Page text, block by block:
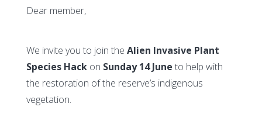
Faerie
Reserve
-
Alien
Invasive
Dear member,
We invite you to join the Alien Invasive Plant
Species Hackon Sunday 14 June to help with
the restoration of the reserve’s indigenous
vegetation.